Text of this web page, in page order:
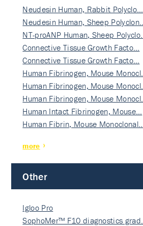
Neudesin Human, Rabbit Polyclo…
Neudesin Human, Sheep Polyclon…
NT-proANP Human, Sheep Polyclo…
Connective Tissue Growth Facto…
Connective Tissue Growth Facto…
Human Fibrinogen, Mouse Monocl…
Human Fibrinogen, Mouse Monocl…
Human Fibrinogen, Mouse Monocl…
Human Intact Fibrinogen, Mouse…
Human Fibrin, Mouse Monoclonal…
more
Other
Igloo Pro
SophoMer™ F10 diagnostics grad…